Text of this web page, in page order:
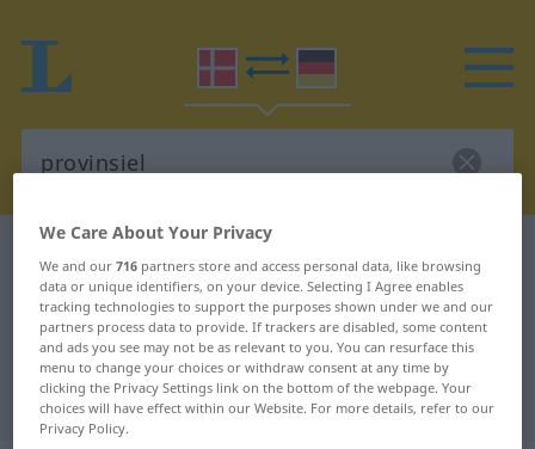
Danish-German translation for
"provinsiel"
"provinsiel" German translation
We Care About Your Privacy
We and our716 partners store and access personal data, like browsing
data or unique identifiers, on your device. Selecting I Agree enables
tracking technologies to support the purposes shown under we and our
partners process data to provide. If trackers are disabled, some content
and ads you see may not be as relevant to you. You can resurface this
menu to change your choices or withdraw consent at any time by
clicking the Privacy Settings link on the bottom of the webpage. Your
choices will have effect within our Website. For more details, refer to our
Privacy Policy.